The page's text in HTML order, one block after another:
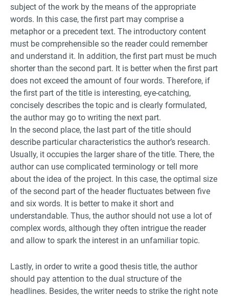
subject of the work by the means of the appropriate
words. In this case, the first part may comprise a
metaphor or a precedent text. The introductory content
must be comprehensible so the reader could remember
and understand it. In addition, the first part must be much
shorter than the second part. It is better when the first part
does not exceed the amount of four words. Therefore, if
the first part of the title is interesting, eye-catching,
concisely describes the topic and is clearly formulated,
the author may go to writing the next part.
In the second place, the last part of the title should
describe particular characteristics the author’s research.
Usually, it occupies the larger share of the title. There, the
author can use complicated terminology or tell more
about the idea of the project. In this case, the optimal size
of the second part of the header fluctuates between five
and six words. It is better to make it short and
understandable. Thus, the author should not use a lot of
complex words, although they often intrigue the reader
and allow to spark the interest in an unfamiliar topic.
Lastly, in order to write a good thesis title, the author
should pay attention to the dual structure of the
headlines. Besides, the writer needs to strike the right note